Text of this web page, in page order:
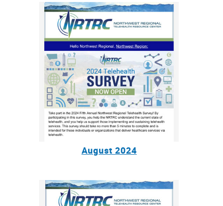
August 2024